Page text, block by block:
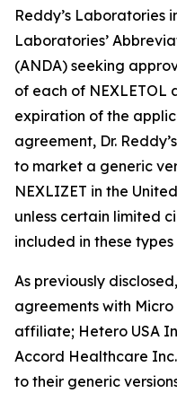
Reddy’s Laboratories
Laboratories’
(ANDA) seeking
of each of NEXLETOL
expiration of the
agreement, Dr.
to market a generic
NEXLIZET in the
unless certain limited
included in these
As previously
agreements with Micro
affiliate; Hetero USA
Accord Healthcare
to their generic